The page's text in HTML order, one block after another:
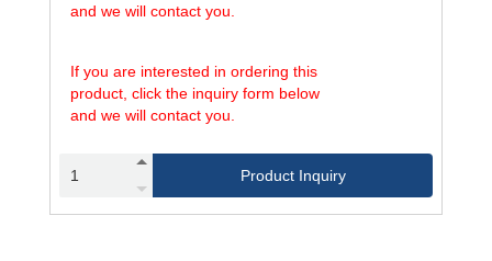
and we will contact you.
If you are interested in ordering this
product, click the inquiry form below
and we will contact you.
Product Inquiry